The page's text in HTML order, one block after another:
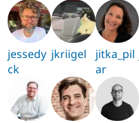
jessedy
ck
jkriigel
jitka_pil
ar